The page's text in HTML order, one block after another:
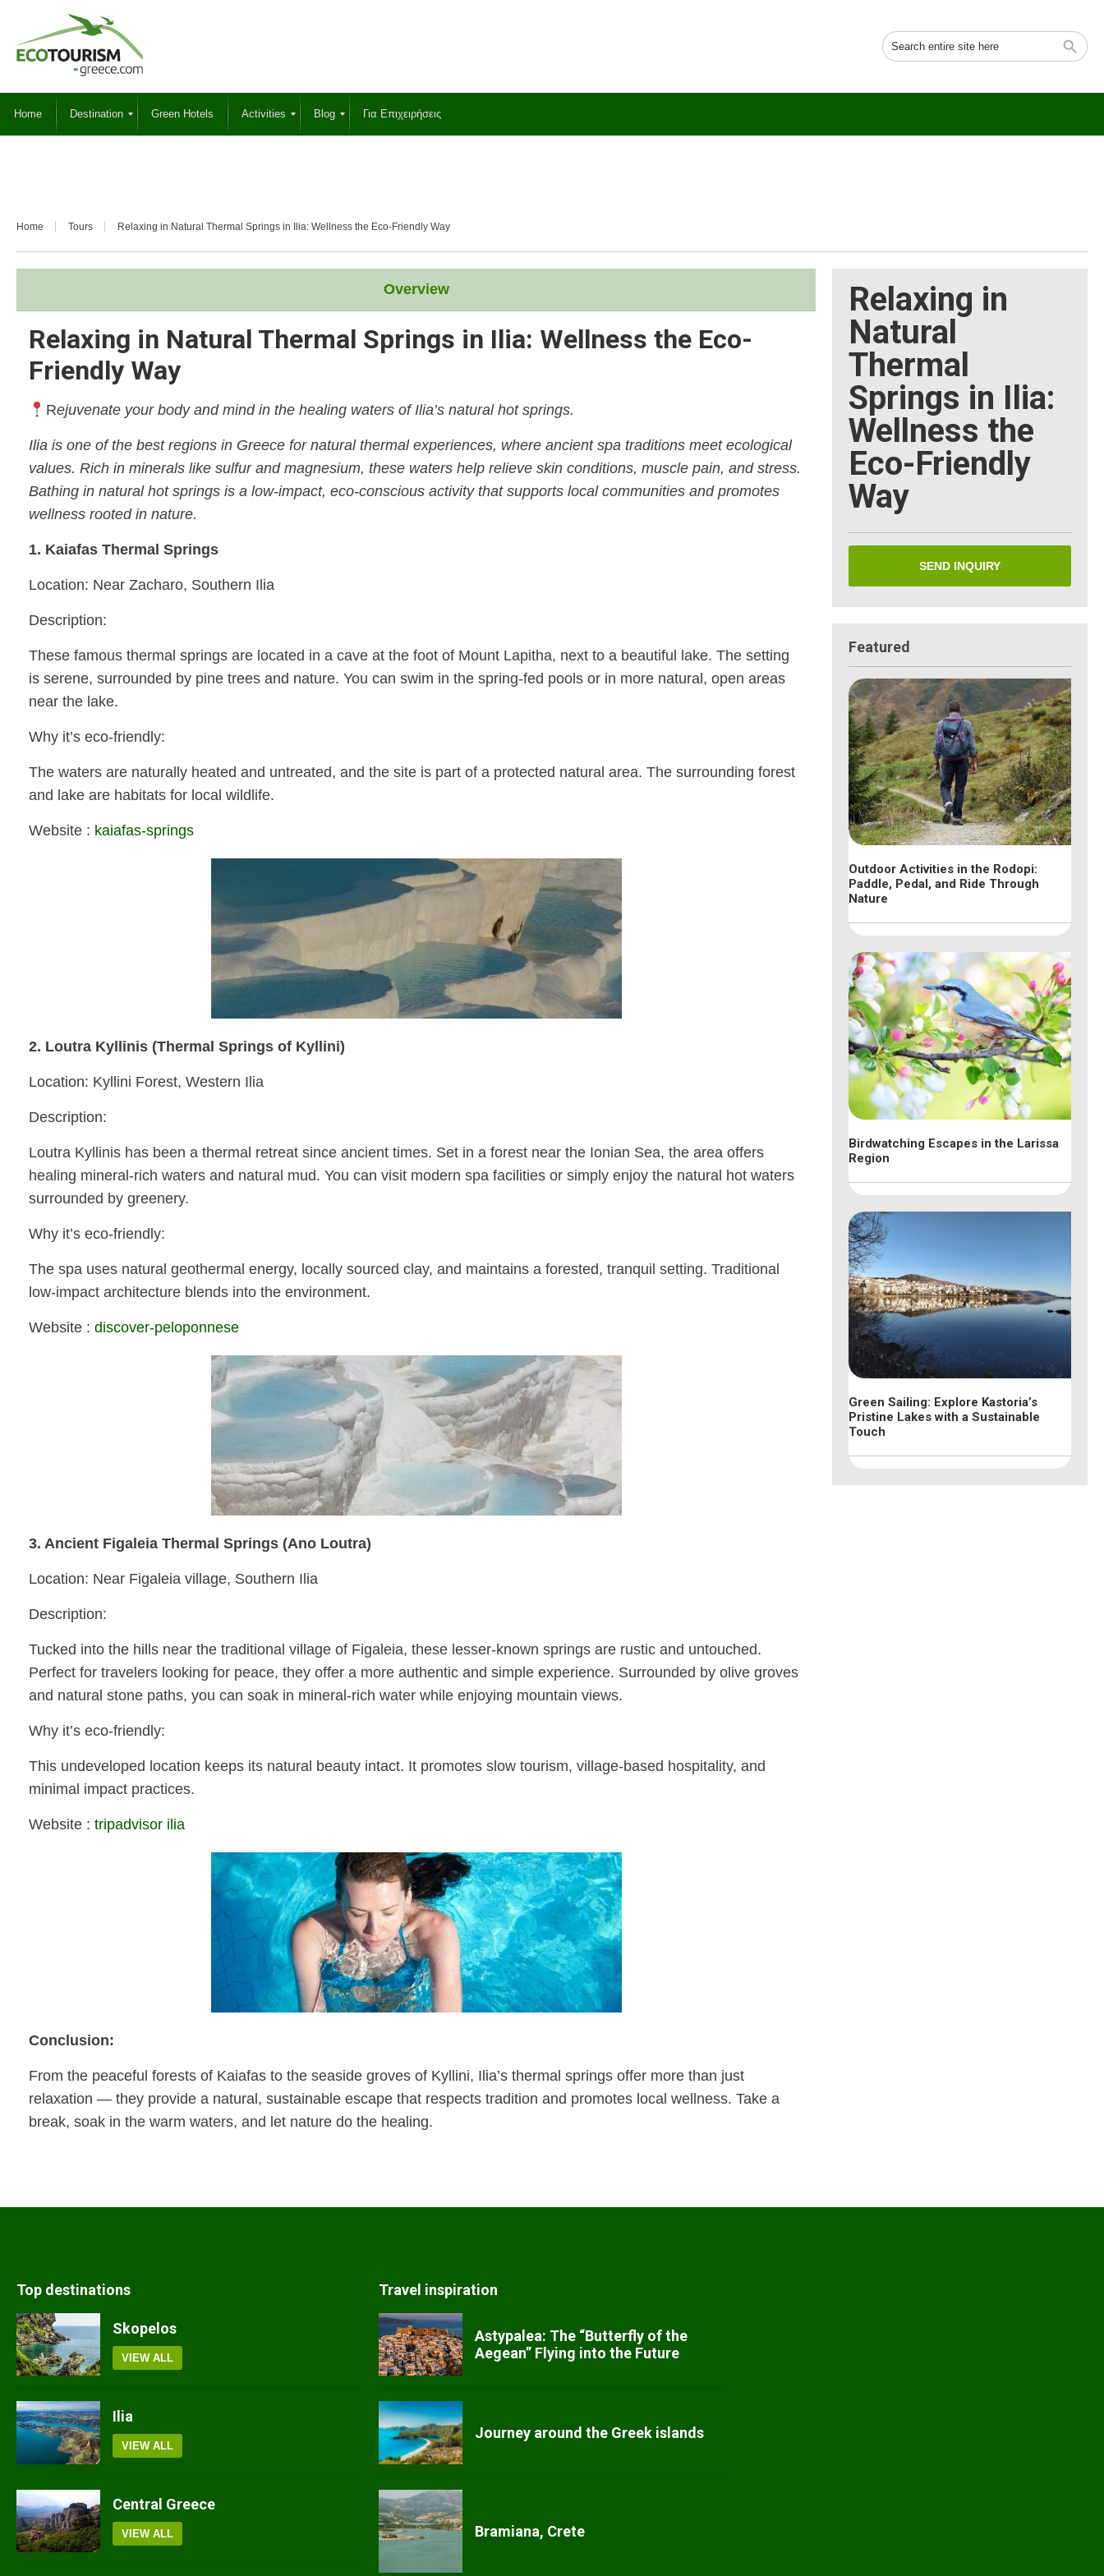
Home Destination Green Hotels Activities Blog Για Επιχειρήσεις
Home Tours Relaxing in Natural Thermal Springs in Ilia: Wellness the Eco-Friendly Way
Overview
Relaxing in Natural Thermal Springs in Ilia: Wellness the Eco-
Friendly Way
Rejuvenate your body and mind in the healing waters of Ilia’s natural hot springs.
Ilia is one of the best regions in Greece for natural thermal experiences, where ancient spa traditions meet ecological
values. Rich in minerals like sulfur and magnesium, these waters help relieve skin conditions, muscle pain, and stress.
Bathing in natural hot springs is a low-impact, eco-conscious activity that supports local communities and promotes
wellness rooted in nature.
1. Kaiafas Thermal Springs
Location: Near Zacharo, Southern Ilia
Description:
These famous thermal springs are located in a cave at the foot of Mount Lapitha, next to a beautiful lake. The setting
is serene, surrounded by pine trees and nature. You can swim in the spring-fed pools or in more natural, open areas
near the lake.
Why it’s eco-friendly:
The waters are naturally heated and untreated, and the site is part of a protected natural area. The surrounding forest
and lake are habitats for local wildlife.
Website : kaiafas-springs
2. Loutra Kyllinis (Thermal Springs of Kyllini)
Location: Kyllini Forest, Western Ilia
Description:
Loutra Kyllinis has been a thermal retreat since ancient times. Set in a forest near the Ionian Sea, the area offers
healing mineral-rich waters and natural mud. You can visit modern spa facilities or simply enjoy the natural hot waters
surrounded by greenery.
Why it’s eco-friendly:
The spa uses natural geothermal energy, locally sourced clay, and maintains a forested, tranquil setting. Traditional
low-impact architecture blends into the environment.
Website : discover-peloponnese
3. Ancient Figaleia Thermal Springs (Ano Loutra)
Location: Near Figaleia village, Southern Ilia
Description:
Tucked into the hills near the traditional village of Figaleia, these lesser-known springs are rustic and untouched.
Perfect for travelers looking for peace, they offer a more authentic and simple experience. Surrounded by olive groves
and natural stone paths, you can soak in mineral-rich water while enjoying mountain views.
Why it’s eco-friendly:
This undeveloped location keeps its natural beauty intact. It promotes slow tourism, village-based hospitality, and
minimal impact practices.
Website : tripadvisor ilia
Conclusion:
From the peaceful forests of Kaiafas to the seaside groves of Kyllini, Ilia’s thermal springs offer more than just
relaxation — they provide a natural, sustainable escape that respects tradition and promotes local wellness. Take a
break, soak in the warm waters, and let nature do the healing.
Relaxing in
Natural
Thermal
Springs in Ilia:
Wellness the
Eco-Friendly
Way
SEND INQUIRY
Featured
Outdoor Activities in the Rodopi:
Paddle, Pedal, and Ride Through
Nature
Birdwatching Escapes in the Larissa
Region
Green Sailing: Explore Kastoria’s
Pristine Lakes with a Sustainable
Touch
Top destinations
Skopelos
VIEW ALL
Ilia
VIEW ALL
Central Greece
VIEW ALL
Travel inspiration
Astypalea: The “Butterfly of the
Aegean” Flying into the Future
Journey around the Greek islands
Bramiana, Crete